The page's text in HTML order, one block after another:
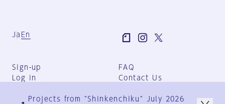
Ja En
Sign-up
Log in
FAQ
Contact Us
Group Terms
Projects from "Shinkenchiku" July 2026